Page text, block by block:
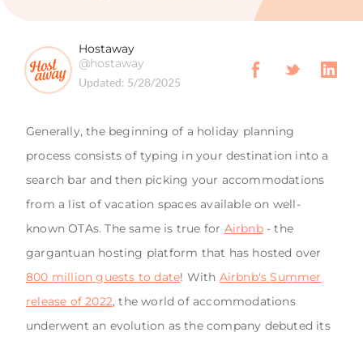
Hostaway
@hostaway
Updated: 5/28/2025
Generally, the beginning of a holiday planning
process consists of typing in your destination into a
search bar and then picking your accommodations
from a list of vacation spaces available on well-
known OTAs. The same is true for Airbnb- the
gargantuan hosting platform that has hosted over
800 million guests to date! With Airbnb's Summer
release of 2022, the world of accommodations
underwent an evolution as the company debuted its